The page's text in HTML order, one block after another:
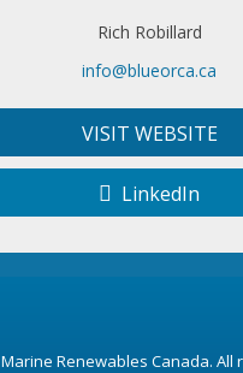
Rich Robillard
info@blueorca.ca
VISIT WEBSITE
LinkedIn
Marine Renewables Canada. All